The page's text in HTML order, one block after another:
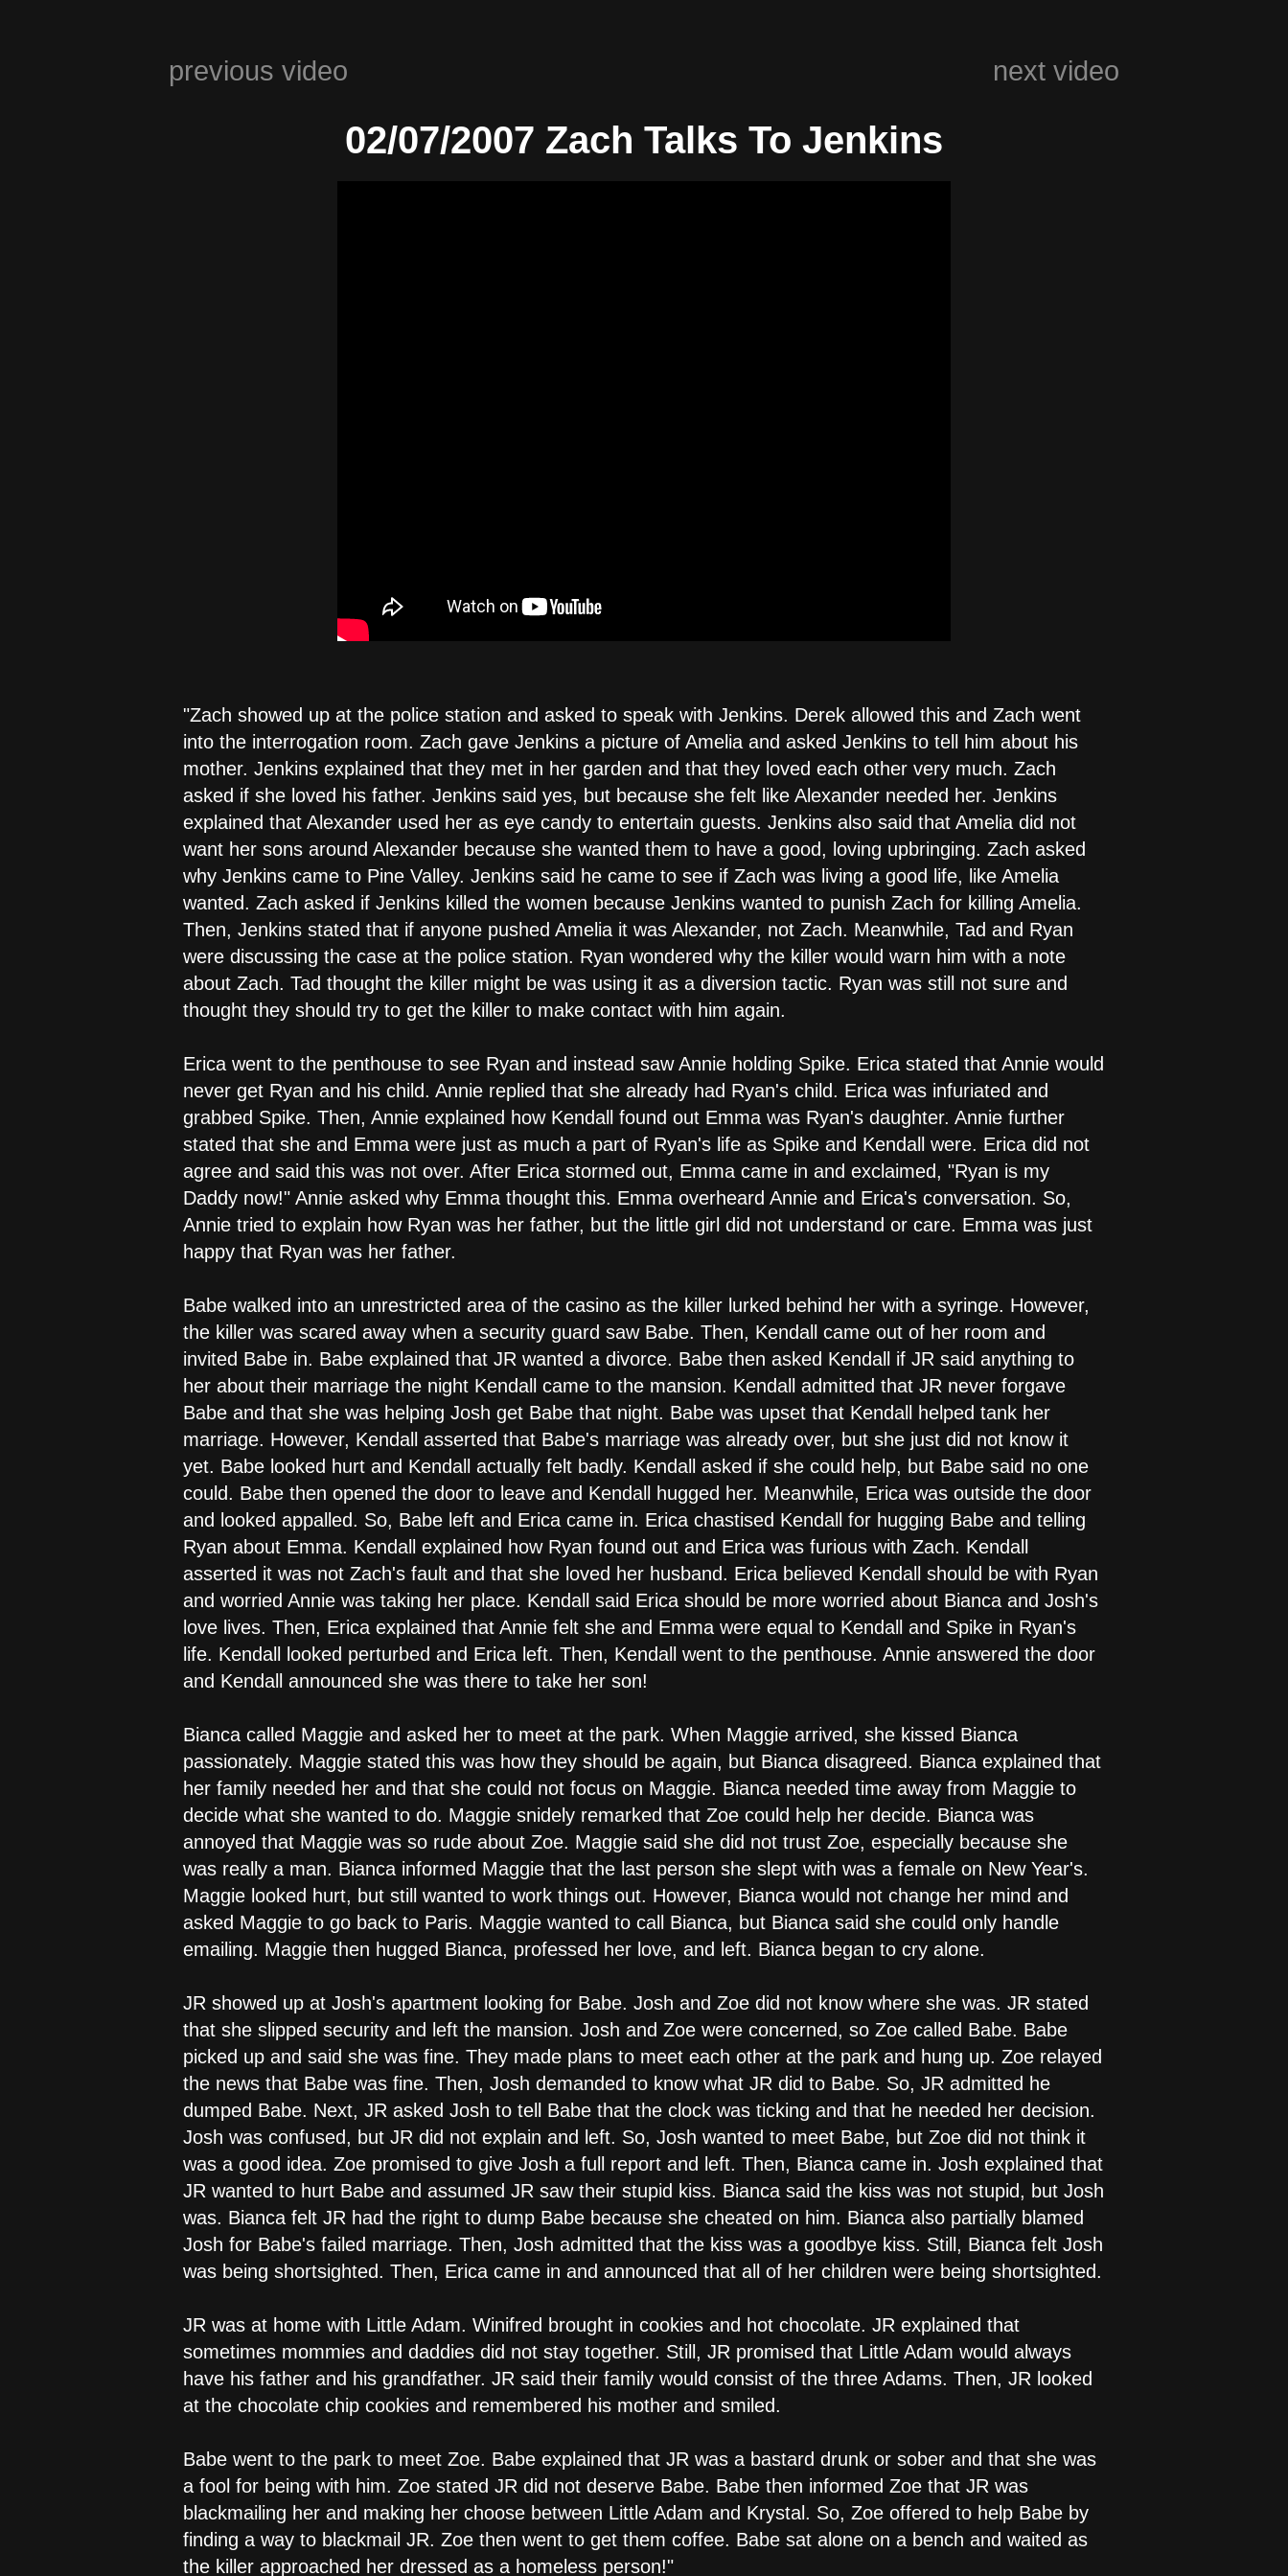
next video
previous video
02/07/2007 Zach Talks To Jenkins
"Zach showed up at the police station and asked to speak with Jenkins. Derek allowed this and Zach went
into the interrogation room. Zach gave Jenkins a picture of Amelia and asked Jenkins to tell him about his
mother. Jenkins explained that they met in her garden and that they loved each other very much. Zach
asked if she loved his father. Jenkins said yes, but because she felt like Alexander needed her. Jenkins
explained that Alexander used her as eye candy to entertain guests. Jenkins also said that Amelia did not
want her sons around Alexander because she wanted them to have a good, loving upbringing. Zach asked
why Jenkins came to Pine Valley. Jenkins said he came to see if Zach was living a good life, like Amelia
wanted. Zach asked if Jenkins killed the women because Jenkins wanted to punish Zach for killing Amelia.
Then, Jenkins stated that if anyone pushed Amelia it was Alexander, not Zach. Meanwhile, Tad and Ryan
were discussing the case at the police station. Ryan wondered why the killer would warn him with a note
about Zach. Tad thought the killer might be was using it as a diversion tactic. Ryan was still not sure and
thought they should try to get the killer to make contact with him again.
Erica went to the penthouse to see Ryan and instead saw Annie holding Spike. Erica stated that Annie would
never get Ryan and his child. Annie replied that she already had Ryan's child. Erica was infuriated and
grabbed Spike. Then, Annie explained how Kendall found out Emma was Ryan's daughter. Annie further
stated that she and Emma were just as much a part of Ryan's life as Spike and Kendall were. Erica did not
agree and said this was not over. After Erica stormed out, Emma came in and exclaimed, "Ryan is my
Daddy now!" Annie asked why Emma thought this. Emma overheard Annie and Erica's conversation. So,
Annie tried to explain how Ryan was her father, but the little girl did not understand or care. Emma was just
happy that Ryan was her father.
Babe walked into an unrestricted area of the casino as the killer lurked behind her with a syringe. However,
the killer was scared away when a security guard saw Babe. Then, Kendall came out of her room and
invited Babe in. Babe explained that JR wanted a divorce. Babe then asked Kendall if JR said anything to
her about their marriage the night Kendall came to the mansion. Kendall admitted that JR never forgave
Babe and that she was helping Josh get Babe that night. Babe was upset that Kendall helped tank her
marriage. However, Kendall asserted that Babe's marriage was already over, but she just did not know it
yet. Babe looked hurt and Kendall actually felt badly. Kendall asked if she could help, but Babe said no one
could. Babe then opened the door to leave and Kendall hugged her. Meanwhile, Erica was outside the door
and looked appalled. So, Babe left and Erica came in. Erica chastised Kendall for hugging Babe and telling
Ryan about Emma. Kendall explained how Ryan found out and Erica was furious with Zach. Kendall
asserted it was not Zach's fault and that she loved her husband. Erica believed Kendall should be with Ryan
and worried Annie was taking her place. Kendall said Erica should be more worried about Bianca and Josh's
love lives. Then, Erica explained that Annie felt she and Emma were equal to Kendall and Spike in Ryan's
life. Kendall looked perturbed and Erica left. Then, Kendall went to the penthouse. Annie answered the door
and Kendall announced she was there to take her son!
Bianca called Maggie and asked her to meet at the park. When Maggie arrived, she kissed Bianca
passionately. Maggie stated this was how they should be again, but Bianca disagreed. Bianca explained that
her family needed her and that she could not focus on Maggie. Bianca needed time away from Maggie to
decide what she wanted to do. Maggie snidely remarked that Zoe could help her decide. Bianca was
annoyed that Maggie was so rude about Zoe. Maggie said she did not trust Zoe, especially because she
was really a man. Bianca informed Maggie that the last person she slept with was a female on New Year's.
Maggie looked hurt, but still wanted to work things out. However, Bianca would not change her mind and
asked Maggie to go back to Paris. Maggie wanted to call Bianca, but Bianca said she could only handle
emailing. Maggie then hugged Bianca, professed her love, and left. Bianca began to cry alone.
JR showed up at Josh's apartment looking for Babe. Josh and Zoe did not know where she was. JR stated
that she slipped security and left the mansion. Josh and Zoe were concerned, so Zoe called Babe. Babe
picked up and said she was fine. They made plans to meet each other at the park and hung up. Zoe relayed
the news that Babe was fine. Then, Josh demanded to know what JR did to Babe. So, JR admitted he
dumped Babe. Next, JR asked Josh to tell Babe that the clock was ticking and that he needed her decision.
Josh was confused, but JR did not explain and left. So, Josh wanted to meet Babe, but Zoe did not think it
was a good idea. Zoe promised to give Josh a full report and left. Then, Bianca came in. Josh explained that
JR wanted to hurt Babe and assumed JR saw their stupid kiss. Bianca said the kiss was not stupid, but Josh
was. Bianca felt JR had the right to dump Babe because she cheated on him. Bianca also partially blamed
Josh for Babe's failed marriage. Then, Josh admitted that the kiss was a goodbye kiss. Still, Bianca felt Josh
was being shortsighted. Then, Erica came in and announced that all of her children were being shortsighted.
JR was at home with Little Adam. Winifred brought in cookies and hot chocolate. JR explained that
sometimes mommies and daddies did not stay together. Still, JR promised that Little Adam would always
have his father and his grandfather. JR said their family would consist of the three Adams. Then, JR looked
at the chocolate chip cookies and remembered his mother and smiled.
Babe went to the park to meet Zoe. Babe explained that JR was a bastard drunk or sober and that she was
a fool for being with him. Zoe stated JR did not deserve Babe. Babe then informed Zoe that JR was
blackmailing her and making her choose between Little Adam and Krystal. So, Zoe offered to help Babe by
finding a way to blackmail JR. Zoe then went to get them coffee. Babe sat alone on a bench and waited as
the killer approached her dressed as a homeless person!"